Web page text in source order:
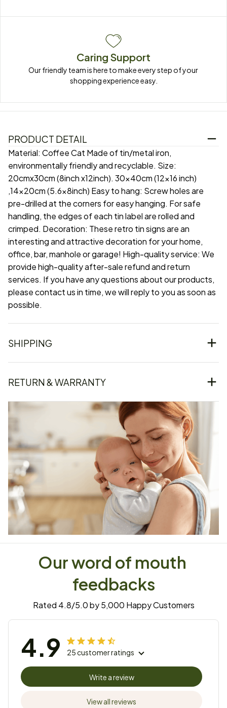
Caring Support
Our friendly team is here to make every step of your
shopping experience easy.
PRODUCT DETAIL
Material: Coffee Cat Made of tin/metal iron,
environmentally friendly and recyclable. Size:
20cmx30cm (8inch x12inch). 30x40cm (12x16 inch)
,14x20cm (5.6x8inch) Easy to hang: Screw holes are
pre-drilled at the corners for easy hanging. For safe
handling, the edges of each tin label are rolled and
crimped. Decoration: These retro tin signs are an
interesting and attractive decoration for your home,
office, bar, manhole or garage! High-quality service: We
provide high-quality after-sale refund and return
services. If you have any questions about our products,
please contact us in time, we will reply to you as soon as
possible.
SHIPPING
RETURN & WARRANTY
Our word of mouth
feedbacks
Rated 4.8/5.0 by 5,000 Happy Customers
4.9 25 customer ratings
View all reviews
Write a review